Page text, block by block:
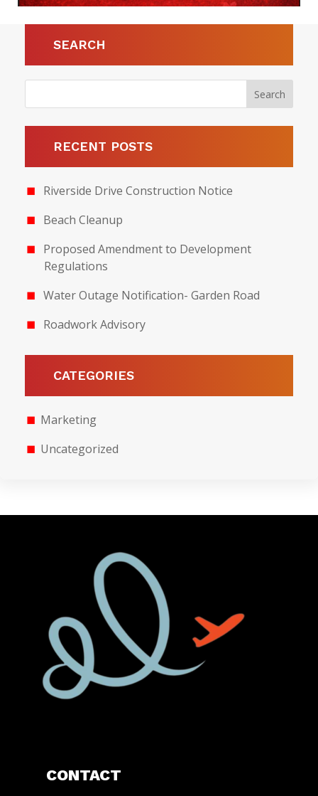
SEARCH
RECENT POSTS
Riverside Drive Construction Notice
Beach Cleanup
Proposed Amendment to Development
Regulations
Water Outage Notification- Garden Road
Roadwork Advisory
CATEGORIES
Marketing
Uncategorized
CONTACT